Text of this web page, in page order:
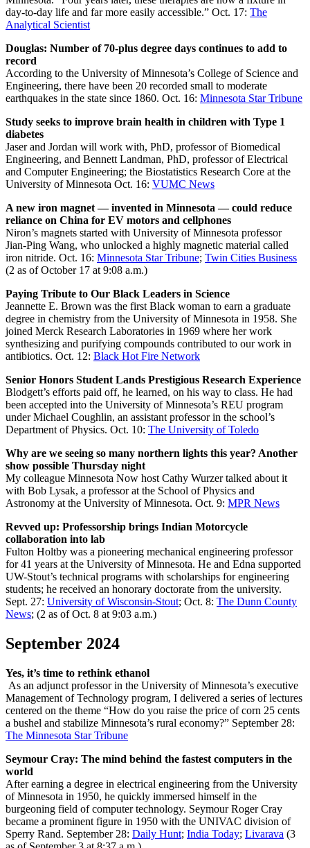
day-to-day life and far more easily accessible.” Oct. 17: The
Analytical Scientist
Douglas: Number of 70-plus degree days continues to add to
record
According to the University of Minnesota’s College of Science and
Engineering, there have been 20 recorded small to moderate
earthquakes in the state since 1860. Oct. 16: Minnesota Star Tribune
Study seeks to improve brain health in children with Type 1
diabetes
Jaser and Jordan will work with, PhD, professor of Biomedical
Engineering, and Bennett Landman, PhD, professor of Electrical
and Computer Engineering; the Biostatistics Research Core at the
University of Minnesota Oct. 16: VUMC News
A new iron magnet — invented in Minnesota — could reduce
reliance on China for EV motors and cellphones
Niron’s magnets started with University of Minnesota professor
Jian-Ping Wang, who unlocked a highly magnetic material called
iron nitride. Oct. 16: Minnesota Star Tribune; Twin Cities Business
(2 as of October 17 at 9:08 a.m.)
Paying Tribute to Our Black Leaders in Science
Jeannette E. Brown was the first Black woman to earn a graduate
degree in chemistry from the University of Minnesota in 1958. She
joined Merck Research Laboratories in 1969 where her work
synthesizing and purifying compounds contributed to our work in
antibiotics. Oct. 12: Black Hot Fire Network
Senior Honors Student Lands Prestigious Research Experience
Blodgett’s efforts paid off, he learned, on his way to class. He had
been accepted into the University of Minnesota’s REU program
under Michael Coughlin, an assistant professor in the school’s
Department of Physics. Oct. 10: The University of Toledo
Why are we seeing so many northern lights this year? Another
show possible Thursday night
My colleague Minnesota Now host Cathy Wurzer talked about it
with Bob Lysak, a professor at the School of Physics and
Astronomy at the University of Minnesota. Oct. 9: MPR News
Revved up: Professorship brings Indian Motorcycle
collaboration into lab
Fulton Holtby was a pioneering mechanical engineering professor
for 41 years at the University of Minnesota. He and Edna supported
UW-Stout’s technical programs with scholarships for engineering
students; he received an honorary doctorate from the university.
Sept. 27: University of Wisconsin-Stout; Oct. 8: The Dunn County
News; (2 as of Oct. 8 at 9:03 a.m.)
September 2024
Yes, it’s time to rethink ethanol
As an adjunct professor in the University of Minnesota’s executive
Management of Technology program, I delivered a series of lectures
centered on the theme “How do you raise the price of corn 25 cents
a bushel and stabilize Minnesota’s rural economy?” September 28:
The Minnesota Star Tribune
Seymour Cray: The mind behind the fastest computers in the
world
After earning a degree in electrical engineering from the University
of Minnesota in 1950, he quickly immersed himself in the
burgeoning field of computer technology. Seymour Roger Cray
became a prominent figure in 1950 with the UNIVAC division of
Sperry Rand. September 28: Daily Hunt; India Today; Livarava (3